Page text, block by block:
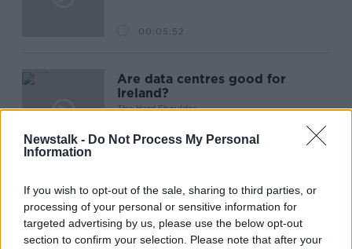
Newstalk - Do Not Process My Personal
Information
If you wish to opt-out of the sale, sharing to third parties, or
processing of your personal or sensitive information for
targeted advertising by us, please use the below opt-out
section to confirm your selection. Please note that after your
00:05:52
Are data centres good for
Ireland?
The Hard Shoulder
00:11:11
Has RIP.ie changed how we
leave condolences?
The Hard Shoulder